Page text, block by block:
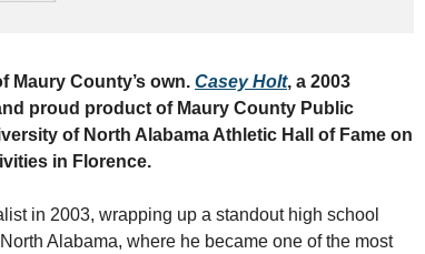
Maury County’s own. Casey Holt, a 2003
proud product of Maury County Public
of North Alabama Athletic Hall of Fame on
in Florence.
in 2003, wrapping up a standout high school
Alabama, where he became one of the most